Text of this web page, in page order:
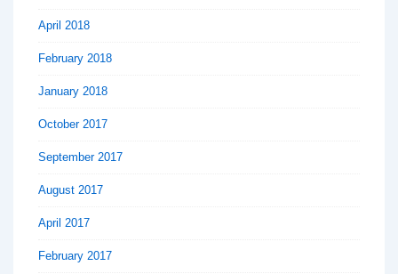
April 2018
February 2018
January 2018
October 2017
September 2017
August 2017
April 2017
February 2017